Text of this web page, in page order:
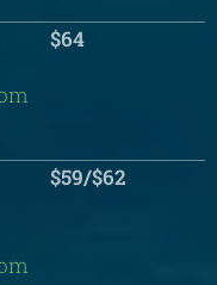
$64
$59/$62